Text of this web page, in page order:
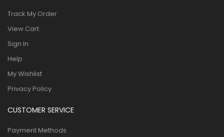
Track My Order
View Cart
Sign In
Help
My Wishlist
Privacy Policy
CUSTOMER SERVICE
Payment Methods